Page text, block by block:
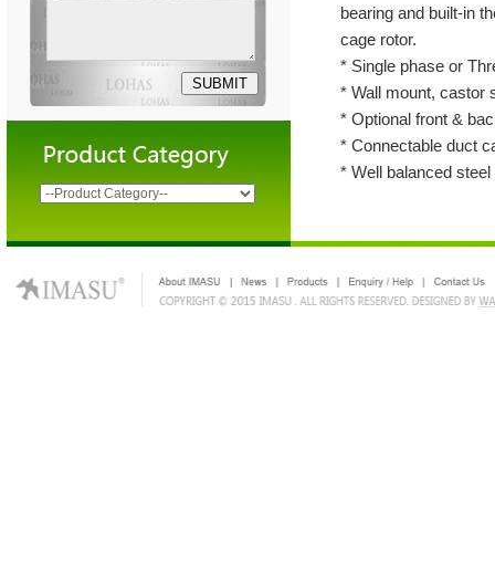
bearing and built-in
cage rotor.
* Single phase or
* Wall mount, castor
* Optional front &
* Connectable duct
* Well balanced